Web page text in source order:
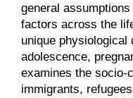
general
factors across the
unique physiological
adolescence,
examines the socio-
immigrants,